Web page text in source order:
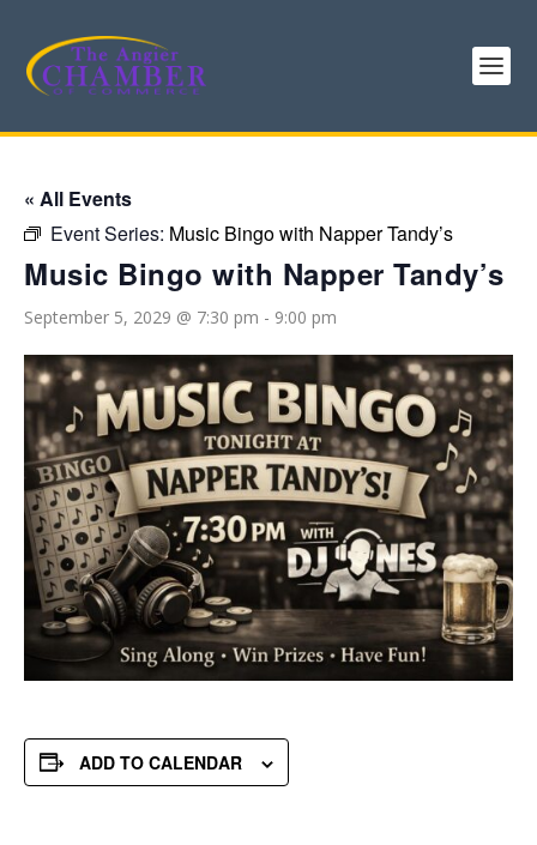
« All Events
Event Series: Music Bingo with Napper Tandy’s
Music Bingo with Napper Tandy’s
September 5, 2029 @ 7:30 pm - 9:00 pm
ADD TO CALENDAR